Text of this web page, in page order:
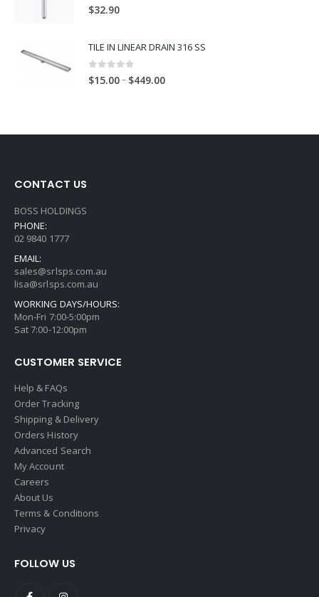
0out of 5
$32.90
TILE IN LINEAR DRAIN 316 SS
0 out of 5
$15.00– $449.00
CONTACT US
BOSS HOLDINGS
PHONE:
02 9840 1777
EMAIL:
sales@srlsps.com.au
lisa@srlsps.com.au
WORKING DAYS/HOURS:
Mon-Fri 7:00-5:00pm
Sat 7:00-12:00pm
CUSTOMER SERVICE
Help & FAQs
Order Tracking
Shipping & Delivery
Orders History
Advanced Search
My Account
Careers
About Us
Terms & Conditions
Privacy
FOLLOW US